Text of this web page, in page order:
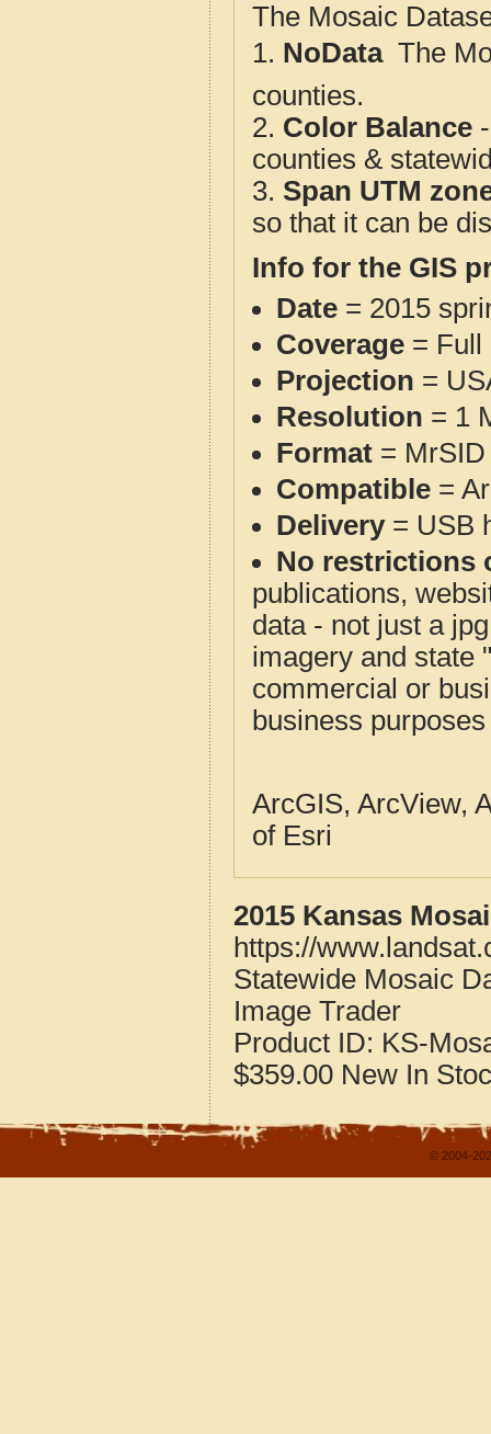
The Mosaic
1. NoData  The
counties.
2. Color Balance
counties &
3. Span UTM
so that it can be
Info for the GIS
Date = 2015
Coverage = Full
Projection =
Resolution = 1
Format =
Compatible =
Delivery= USB
No restrictions
publications,
data - not just a
imagery and state
commercial or
business
ArcGIS, ArcView,
of Esri
2015 Kansas
https://
Statewide Mosaic
Image Trader
Product ID: KS-
$359.00 New In
© 2004-